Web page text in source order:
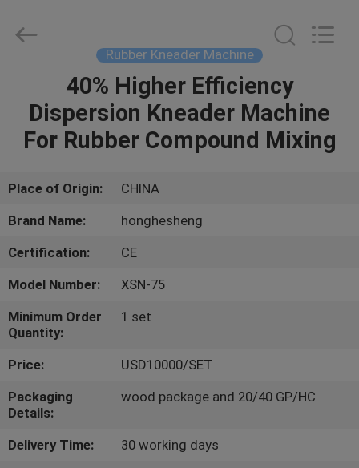
PRODUCTS
ABOUT
US
FACTORY
TOUR
QUALITY
CONTROL
CONTACT
US
Reserved.
Developed
Rubber Kneader Machine
40% Higher Efficiency
Dispersion Kneader Machine
For Rubber Compound Mixing
Place of Origin:
CHINA
Brand Name:
honghesheng
Certification:
CE
Model Number:
XSN-75
Minimum Order
Quantity:
1 set
Price:
USD10000/SET
Packaging
Details:
wood package and 20/40 GP/HC
Delivery Time:
30 working days